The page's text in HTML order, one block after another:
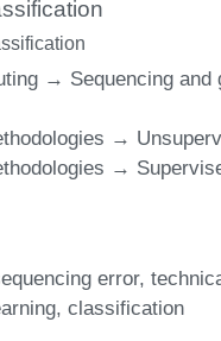
→ Sequencing and
→
→
error
classification